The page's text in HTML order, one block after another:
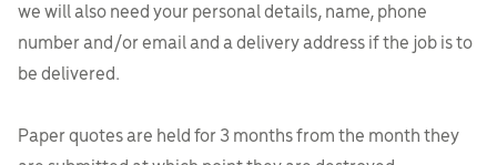
we will also need your personal details, name, phone
number and/or email and a delivery address if the job is to
be delivered.
Paper quotes are held for 3 months from the month they